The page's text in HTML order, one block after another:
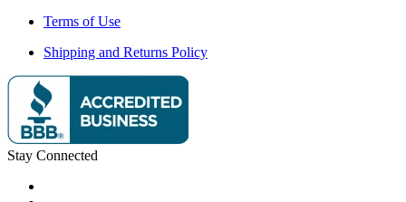
Terms of Use
Shipping and Returns Policy
Stay Connected